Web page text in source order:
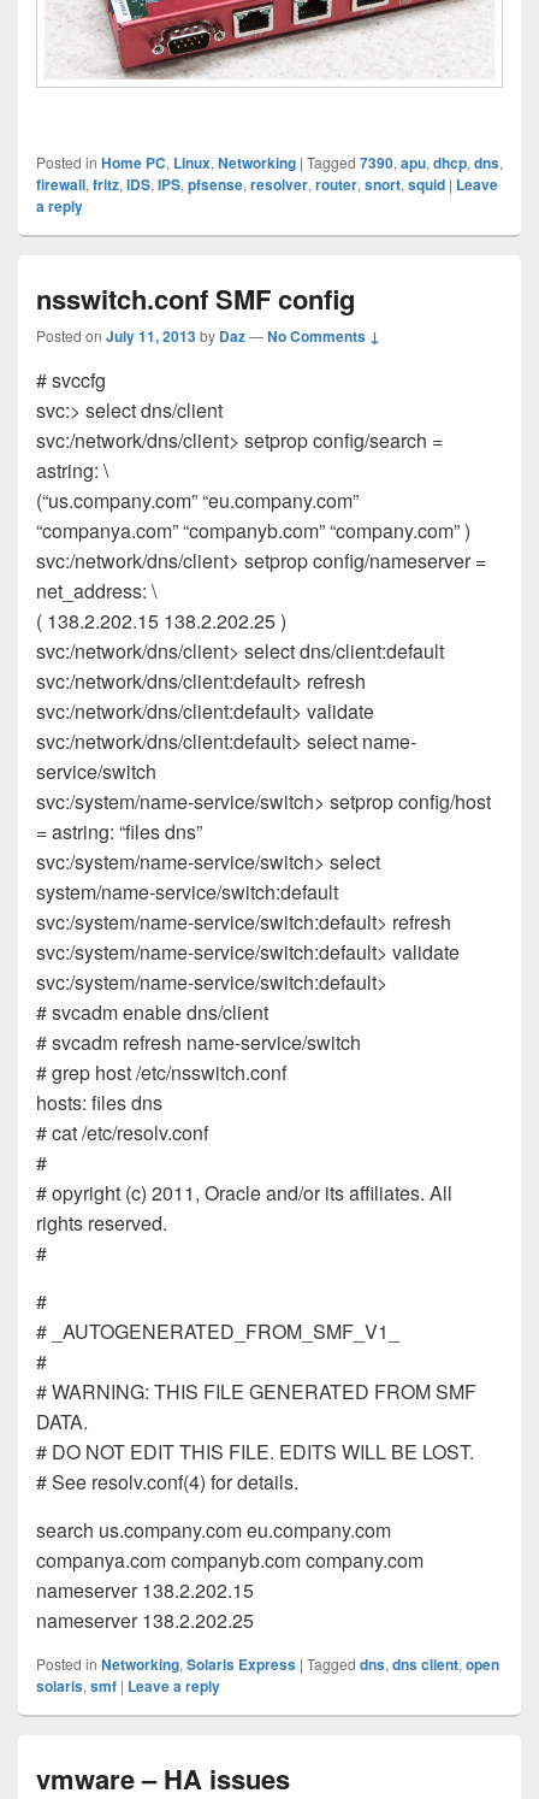
Posted in Home PC, Linux, Networking | Tagged 7390, apu, dhcp, dns,
firewall, fritz, IDS, IPS, pfsense, resolver, router, snort, squid | Leave
a reply
nsswitch.conf SMF config
Posted on July 11, 2013by Daz—No Comments ↓
# svccfg
svc:> select dns/client
svc:/network/dns/client> setprop config/search =
astring: \
(“us.company.com” “eu.company.com”
“companya.com” “companyb.com” “company.com” )
svc:/network/dns/client> setprop config/nameserver =
net_address: \
( 138.2.202.15 138.2.202.25 )
svc:/network/dns/client> select dns/client:default
svc:/network/dns/client:default> refresh
svc:/network/dns/client:default> validate
svc:/network/dns/client:default> select name-
service/switch
svc:/system/name-service/switch> setprop config/host
= astring: “files dns”
svc:/system/name-service/switch> select
system/name-service/switch:default
svc:/system/name-service/switch:default> refresh
svc:/system/name-service/switch:default> validate
svc:/system/name-service/switch:default>
# svcadm enable dns/client
# svcadm refresh name-service/switch
# grep host /etc/nsswitch.conf
hosts: files dns
# cat /etc/resolv.conf
#
# opyright (c) 2011, Oracle and/or its affiliates. All
rights reserved.
#
#
# _AUTOGENERATED_FROM_SMF_V1_
#
# WARNING: THIS FILE GENERATED FROM SMF
DATA.
# DO NOT EDIT THIS FILE. EDITS WILL BE LOST.
# See resolv.conf(4) for details.
search us.company.com eu.company.com
companya.com companyb.com company.com
nameserver 138.2.202.15
nameserver 138.2.202.25
Posted in Networking, Solaris Express | Tagged dns, dns client, open
solaris, smf | Leave a reply
vmware – HA issues